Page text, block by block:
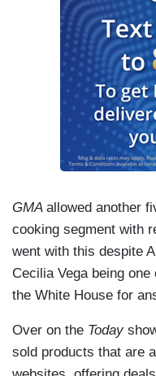
GMA allowed another
cooking segment with
went with this despite
Cecilia Vega being
the White House for
Over on the Today
sold products that are